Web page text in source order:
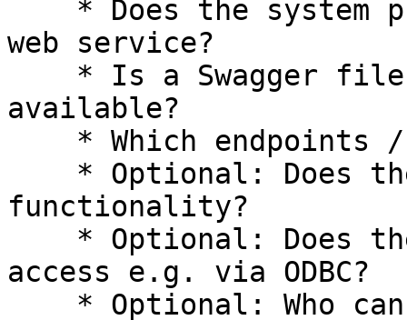
web service?
available?
functionality?
access e.g. via ODBC?